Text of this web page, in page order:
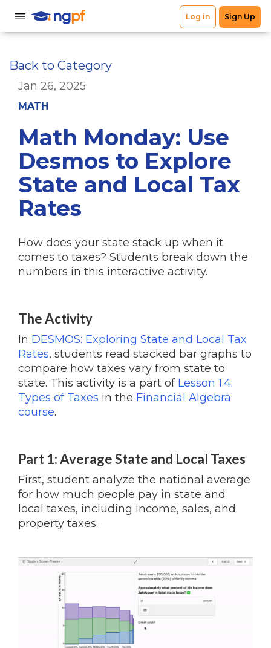
Back to Category
Jan 26, 2025
MATH
Math Monday: Use
Desmos to Explore
State and Local Tax
Rates
How does your state stack up when it
comes to taxes? Students break down the
numbers in this interactive activity.
The Activity
In DESMOS: Exploring State and Local Tax
Rates, students read stacked bar graphs to
compare how taxes vary from state to
state. This activity is a part of Lesson 1.4:
Types of Taxes in the Financial Algebra
course.
Part 1: Average State and Local Taxes
First, student analyze the national average
for how much people pay in state and
local taxes, including income, sales, and
property taxes.